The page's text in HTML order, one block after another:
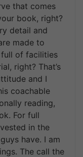
that comes
book, right?
detail and
made to
of facilities
right? That’s
and I
coachable
reading,
For full
in the
have. I am
The call the